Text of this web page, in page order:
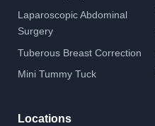
Laparoscopic Abdominal
Surgery
Tuberous Breast Correction
Mini Tummy Tuck
Locations